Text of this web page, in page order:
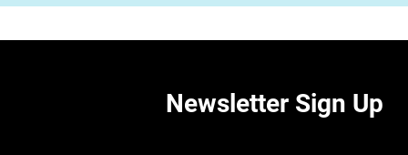
Newsletter Sign Up